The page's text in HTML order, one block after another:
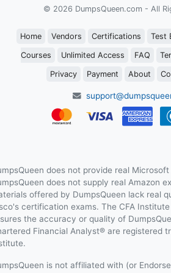
© 2026 DumpsQueen.com - All
Home Vendors Certifications Test
Courses Unlimited Access FAQ
Privacy Payment About
does not provide real
does not supply real Amazon
offered by DumpsQueen lack real
certification exams. The CFA
the accuracy or quality of
Financial Analyst® are registered
is not affiliated with (or